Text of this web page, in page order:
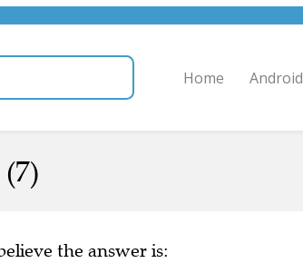
Home Android
the answer is: